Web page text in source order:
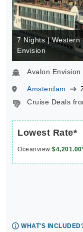
7 Nights | Western
Envision
Avalon Envision
Amsterdam
Cruise Deals
Lowest Rate*
Oceanview
WHAT'S